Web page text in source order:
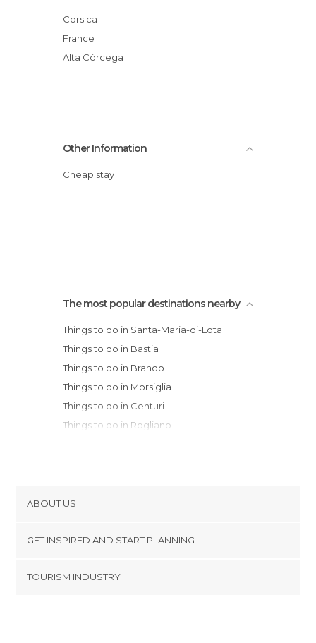
Corsica
France
Alta Córcega
Other Information
Cheap stay
The most popular destinations nearby
Things to do in Santa-Maria-di-Lota
Things to do in Bastia
Things to do in Brando
Things to do in Morsiglia
Things to do in Centuri
Things to do in Rogliano
Things to do in Corte
Things to do in Ghisoni
Things to do in Piana
ABOUT US
Terms and Conditions
GET INSPIRED AND START PLANNING
TOURISM INDUSTRY